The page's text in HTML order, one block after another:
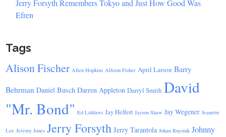
Jerry Forsyth Remembers Tokyo and Just How Good Was
Efren
Tags
Alison Fischer Allen Hopkins Allison Fisher April Larson Barry
Behrman Daniel Busch Darren Appleton Darryl Smith David
"Mr. Bond" Ed Liddawi Jay Helfert Jayson Shaw Jay Wegener Jeanette
Lee Jeremy Jones Jerry Forsyth Jerry Tarantola Johan Ruysink Johnny